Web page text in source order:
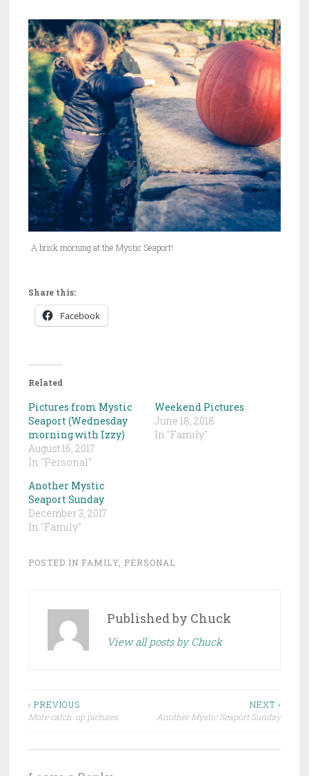
A brisk morning at the Mystic Seaport!
Share this:
Facebook
Related
Pictures from Mystic
Seaport (Wednesday
morning with Izzy)
August 16, 2017
In "Personal"
Weekend Pictures
June 18, 2018
In "Family"
Another Mystic
Seaport Sunday
December 3, 2017
In "Family"
POSTED IN FAMILY PERSONAL
Published by Chuck
View all posts by Chuck
Post
navigation
‹ PREVIOUS
More catch-up pictures
NEXT ›
Another Mystic Seaport Sunday